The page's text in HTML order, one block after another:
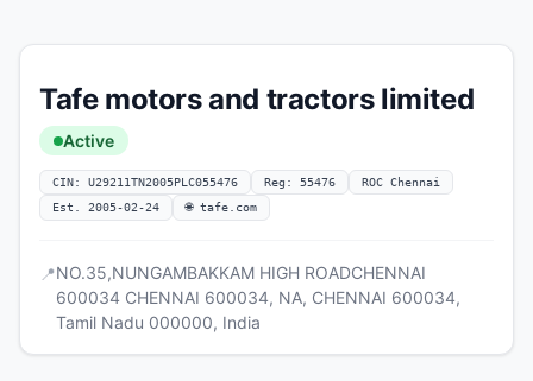
Tafe motors and tractors limited
Active
CIN: U29211TN2005PLC055476 Reg: 55476
ROC Chennai
Est. 2005-02-24
🌐 tafe.com
📍NO.35,NUNGAMBAKKAM HIGH ROADCHENNAI
600034 CHENNAI 600034, NA, CHENNAI 600034,
Tamil Nadu 000000, India